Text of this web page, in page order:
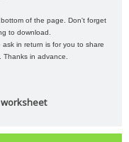
of the page. Don't forget
to download.
in return is for you to share
in advance.